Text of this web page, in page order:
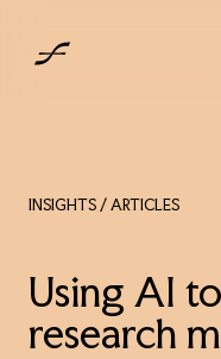
INSIGHTS / ARTICLES
Using AI
research